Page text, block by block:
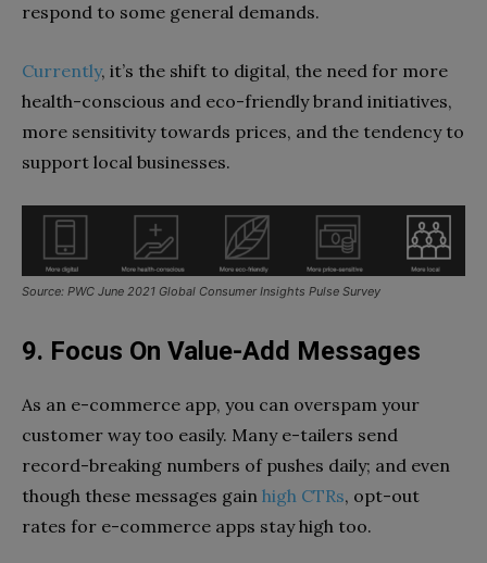
respond to some general demands.
Currently, it’s the shift to digital, the need for more
health-conscious and eco-friendly brand initiatives,
more sensitivity towards prices, and the tendency to
support local businesses.
Source: PWC June 2021 Global Consumer Insights Pulse Survey
9. Focus On Value-Add Messages
As an e-commerce app, you can overspam your
customer way too easily. Many e-tailers send
record-breaking numbers of pushes daily; and even
though these messages gain high CTRs, opt-out
rates for e-commerce apps stay high too.